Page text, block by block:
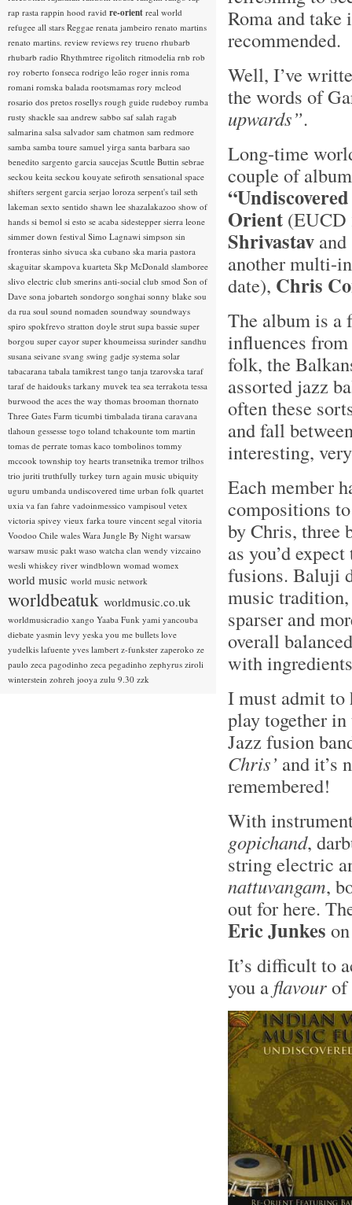
Roma and
Well, I’ve
the words of
upwards”.
Long-time
couple of
Orient (EUCD
Shrivastav
another multi-
date), Chris
The album is
influences
folk, the
assorted jazz
often these
and fall
interesting,
Each member
compositions
by Chris, three
as you’d
fusions. Baluji
music
sparser and
overall
with
I must admit to
play together
Jazz fusion
Chris’ and it’s
remembered!
With
gopichand,
string electric
nattuvangam,
out for here.
Eric Junkes
It’s difficult to
you a flavourof
rap rasta rappin hood ravid re-orient real world
refugee all stars Reggae renata jambeiro renato martins
renato martins. review reviews rey trueno rhubarb
rhubarb radio Rhythmtree rigolitch ritmodelia rnb rob
roy roberto fonseca rodrigo leão roger innis roma
romani romska balada rootsmamas rory mcleod
rosario dos pretos rosellys rough guide rudeboy rumba
rusty shackle saa andrew sabbo saf salah ragab
salmarina salsa salvador sam chatmon sam redmore
samba samba toure samuel yirga santa barbara sao
benedito sargento garcia saucejas Scuttle Buttin sebrae
seckou keita seckou kouyate sefiroth sensational space
shifters sergent garcia serjao loroza serpent's tail seth
lakeman sexto sentido shawn lee shazalakazoo show of
hands si bemol si esto se acaba sidestepper sierra leone
simmer down festival Simo Lagnawi simpson sin
fronteras sinho sivuca ska cubano ska maria pastora
skaguitar skampova kuarteta Skp McDonald slamboree
slivo electric club smerins anti-social club smod Son of
Dave sona jobarteh sondorgo songhai sonny blake sou
da rua soul sound nomaden soundway soundways
spiro spokfrevo stratton doyle strut supa bassie super
borgou super cayor super khoumeissa surinder sandhu
susana seivane svang swing gadje systema solar
tabacarana tabala tamikrest tango tanja tzarovska taraf
taraf de haidouks tarkany muvek tea sea terrakota tessa
burwood the aces the way thomas brooman thornato
Three Gates Farm ticumbi timbalada tirana caravana
tlahoun gessesse togo toland tchakounte tom martin
tomas de perrate tomas kaco tombolinos tommy
mccook township toy hearts transetnika tremor trilhos
trio juriti truthfully turkey turn again music ubiquity
uguru umbanda undiscovered time urban folk quartet
uxia va fan fahre vadoinmessico vampisoul vetex
victoria spivey vieux farka toure vincent segal vitoria
Voodoo Chile wales Wara Jungle By Night warsaw
warsaw music pakt waso watcha clan wendy vizcaino
wesli whiskey river windblown womad womex
world music world music network
worldbeatuk worldmusic.co.uk
worldmusicradio xango Yaaba Funk yami yancouba
diebate yasmin levy yeska you me bullets love
yudelkis lafuente yves lambert z-funkster zaperoko ze
paulo zeca pagodinho zeca pegadinho zephyrus ziroli
winterstein zohreh jooya zulu 9.30 zzk